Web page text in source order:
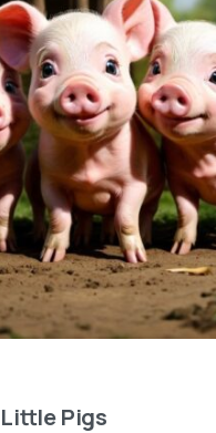
Pigs